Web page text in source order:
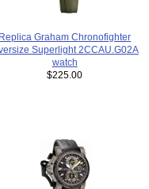
Graham Chronofighter
Superlight 2CCAU.G02A
watch
$225.00